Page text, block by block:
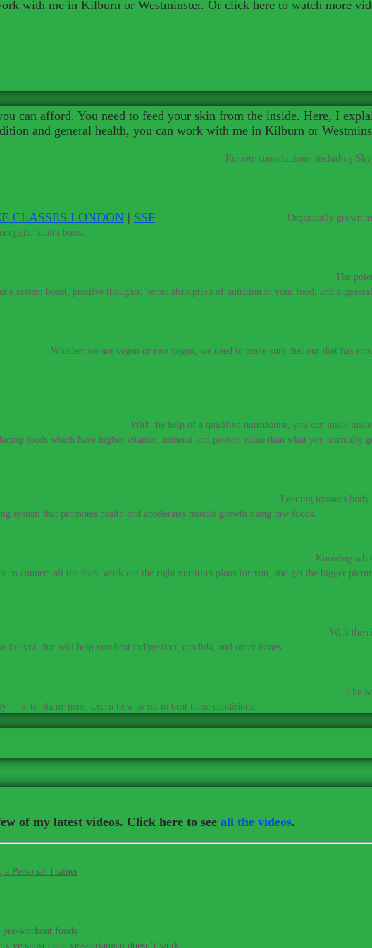
Remote consultations, including
your training with my range of superfood supplements.
Organically grown
health boost.
The
system boost, positive thoughts; better absorption of nutrition in your food; and a
Whether we are vegan or raw vegan, we need to make sure that our diet has
With the help of a qualified nutritionist, you can make
foods which have higher vitamin, mineral and protein value than what you normally
Leaning towards
system that promotes health and accelerates muscle growth using raw foods.
Knowing
to connect all the dots, work out the right nutrition plans for you, and get the bigger
With the
for you that will help you beat indigestion, candida, and other issues.
The
– is to blame here. Learn how to eat to beat these conditions.
of my latest videos. Click here to see all the videos.
a Personal Trainer
pre-workout foods
veganism and vegetarianism doesn’t work
with me in Kilburn or Westminster. Or click here to watch more
can afford. You need to feed your skin from the inside. Here, I
and general health, you can work with me in Kilburn or
CLASSES LONDON | SSF